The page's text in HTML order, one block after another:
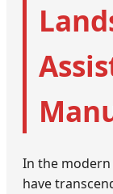
In the
have